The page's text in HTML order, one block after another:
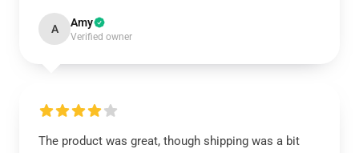
A Amy
Verified owner
The product was great, though shipping was a bit